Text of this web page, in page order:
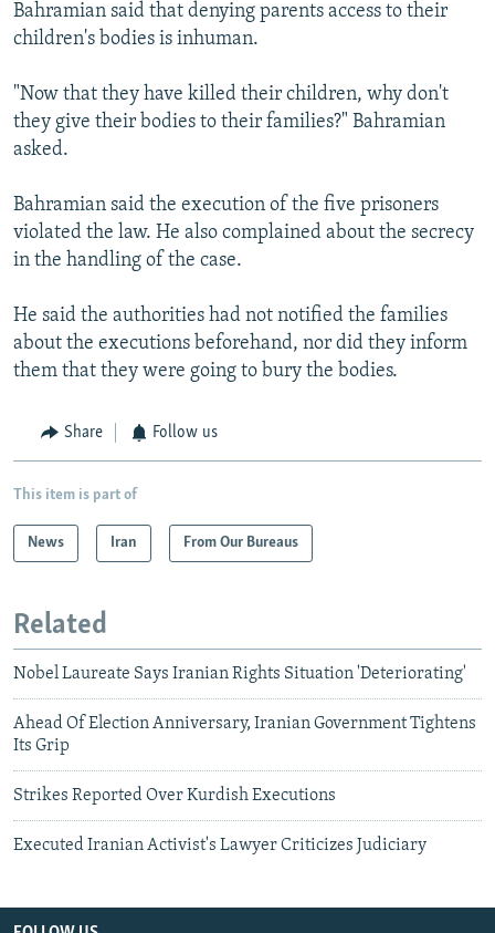
Bahramian said that denying parents access to their
children's bodies is inhuman.
"Now that they have killed their children, why don't
they give their bodies to their families?" Bahramian
asked.
Bahramian said the execution of the five prisoners
violated the law. He also complained about the secrecy
in the handling of the case.
He said the authorities had not notified the families
about the executions beforehand, nor did they inform
them that they were going to bury the bodies.
Share Follow us
This item is part of
News Iran From Our Bureaus
Related
Nobel Laureate Says Iranian Rights Situation 'Deteriorating'
Ahead Of Election Anniversary, Iranian Government Tightens
Its Grip
Strikes Reported Over Kurdish Executions
Executed Iranian Activist's Lawyer Criticizes Judiciary